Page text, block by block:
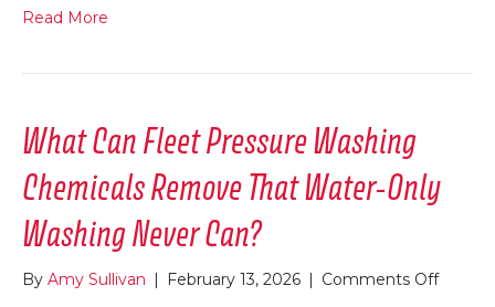
Read More
What Can Fleet Pressure Washing
Chemicals Remove That Water-Only
Washing Never Can?
By Amy Sullivan | February 13, 2026 | Comments Offon